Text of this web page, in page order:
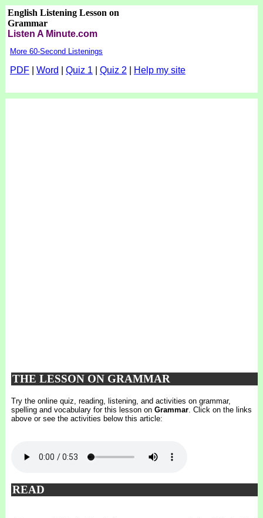
English Listening Lesson on
Grammar
Listen A Minute.com
More 60-Second Listenings
PDF| Word Quiz 1 Quiz 2 Help my site
THE LESSON ON GRAMMAR
Try the online quiz, reading, listening, and activities on grammar,
spelling and vocabulary for this lesson on Grammar. Click on the links
above or see the activities below this article:
READ